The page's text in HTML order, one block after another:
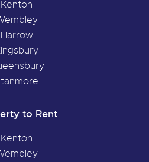
Kenton
Harrow
to Rent
Kenton